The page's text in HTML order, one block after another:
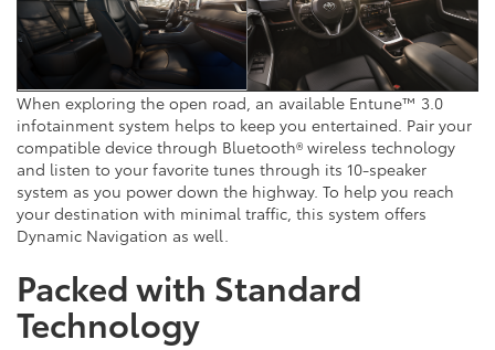
When exploring the open road, an available Entune™ 3.0
infotainment system helps to keep you entertained. Pair your
compatible device through Bluetooth® wireless technology
and listen to your favorite tunes through its 10-speaker
system as you power down the highway. To help you reach
your destination with minimal traffic, this system offers
Dynamic Navigation as well.
Packed with Standard
Technology